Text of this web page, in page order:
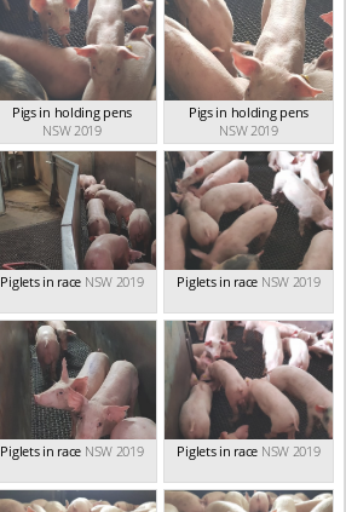
Pigs in holding pens
NSW 2019
Pigs in holding pens
NSW 2019
Piglets in race NSW 2019 Piglets in race NSW 2019
Piglets in race NSW 2019 Piglets in race NSW 2019